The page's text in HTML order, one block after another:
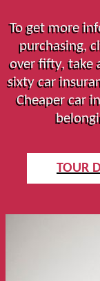
To get more
purchasing,
over fifty, take
sixty car
Cheaper car
TOUR